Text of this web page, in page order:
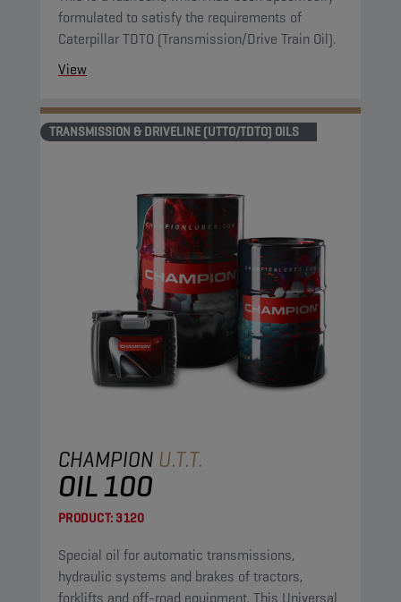
formulated to satisfy the requirements of
Caterpillar TDTO (Transmission/Drive Train Oil).
View
TRANSMISSION & DRIVELINE (UTTO/TDTO) OILS
CHAMPION U.T.T.
OIL 100
PRODUCT:3120
Special oil for automatic transmissions,
hydraulic systems and brakes of tractors,
forklifts and off-road equipment. This Universal